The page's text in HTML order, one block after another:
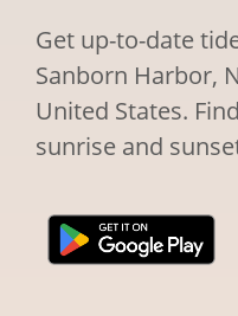
Get up-to-date
Sanborn Harbor,
United States.
sunrise and